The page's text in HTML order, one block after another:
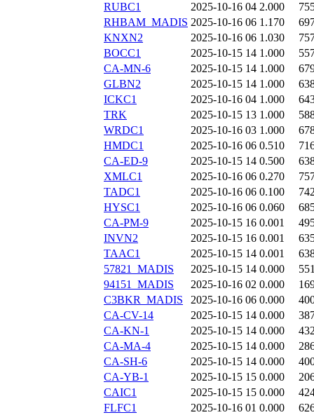
RUBC1
2025-10-16 04 2.000
RHBAM_MADIS 2025-10-16 06 1.170
KNXN2
2025-10-16 06 1.030
BOCC1
2025-10-15 14 1.000
CA-MN-6
2025-10-15 14 1.000
GLBN2
2025-10-15 14 1.000
ICKC1
2025-10-16 04 1.000
TRK
2025-10-15 13 1.000
WRDC1
2025-10-16 03 1.000
HMDC1
2025-10-16 06 0.510
CA-ED-9
2025-10-15 14 0.500
XMLC1
2025-10-16 06 0.270
TADC1
2025-10-16 06 0.100
HYSC1
2025-10-16 06 0.060
CA-PM-9
2025-10-15 16 0.001
INVN2
2025-10-15 16 0.001
TAAC1
2025-10-15 14 0.001
57821_MADIS
2025-10-15 14 0.000
94151_MADIS
2025-10-16 02 0.000
C3BKR_MADIS
2025-10-16 06 0.000
CA-CV-14
2025-10-15 14 0.000
CA-KN-1
2025-10-15 14 0.000
CA-MA-4
2025-10-15 14 0.000
CA-SH-6
2025-10-15 14 0.000
CA-YB-1
2025-10-15 15 0.000
CAIC1
2025-10-15 15 0.000
FLFC1
2025-10-16 01 0.000